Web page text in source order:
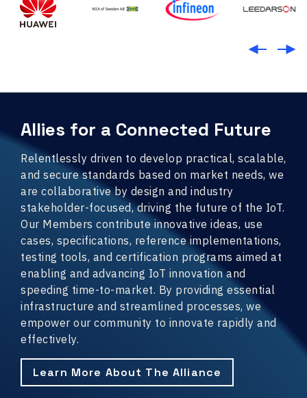
Allies for a Connected Future
Relentlessly driven to develop practical, scalable,
and secure standards based on market needs, we
are collaborative by design and industry
stakeholder-focused, driving the future of the IoT.
Our Members contribute innovative ideas, use
cases, specifications, reference implementations,
testing tools, and certification programs aimed at
enabling and advancing IoT innovation and
speeding time-to-market. By providing essential
infrastructure and streamlined processes, we
empower our community to innovate rapidly and
effectively.
Learn More About The Alliance